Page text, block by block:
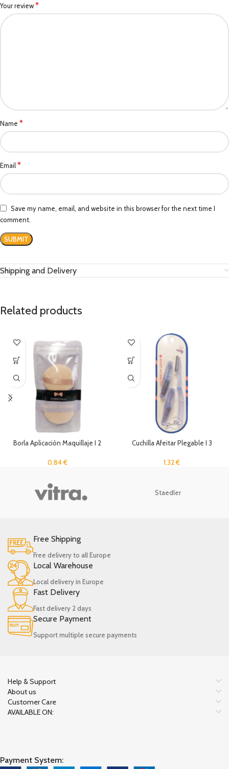
Your review*
Name *
Email*
Save my name, email, and website in this browser for the next time I
comment.
Shipping and Delivery
Related products
Borla Aplicación Maquillaje I 2
0.84€
Cuchilla Afeitar Plegable I 3
1.32€
Staedler
Free Shipping
Free delivery to all Europe
Local Warehouse
Local delivery in Europe
Fast Delivery
Fast delivery 2 days
Secure Payment
Support multiple secure payments
Help & Support
About us
Customer Care
AVAILABLE ON:
Payment System: